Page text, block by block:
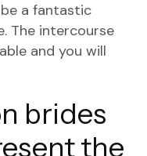
be a fantastic
The intercourse
and you will
brides
the